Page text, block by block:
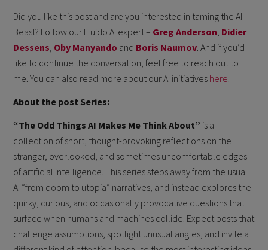
Did you like this post and are you interested in taming the AI
Beast? Follow our Fluido AI expert – Greg Anderson Didier
Dessens Oby Manyando and Boris Naumov . And if you’d
like to continue the conversation, feel free to reach out to
me. You can also read more about our AI initiatives here
About the post Series:
“The Odd Things AI Makes Me Think About” is a
collection of short, thought-provoking reflections on the
stranger, overlooked, and sometimes uncomfortable edges
of artificial intelligence. This series steps away from the usual
AI “from doom to utopia” narratives, and instead explores the
quirky, curious, and occasionally provocative questions that
surface when humans and machines collide. Expect posts that
challenge assumptions, spotlight unusual angles, and invite a